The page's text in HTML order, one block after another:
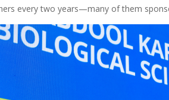
every two years—many of them